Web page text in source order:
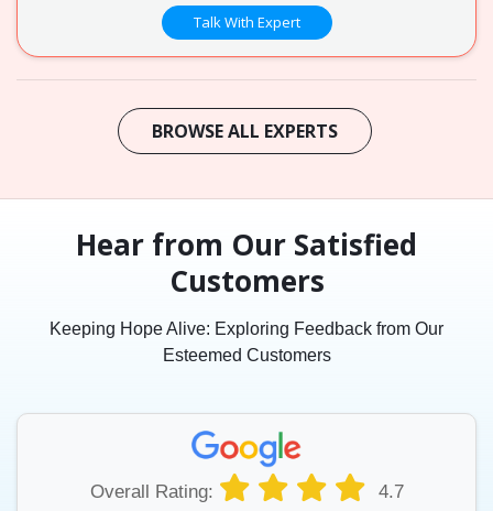
Talk With Expert
BROWSE ALL EXPERTS
Hear from Our Satisfied
Customers
Keeping Hope Alive: Exploring Feedback from Our
Esteemed Customers
Overall Rating:
4.7